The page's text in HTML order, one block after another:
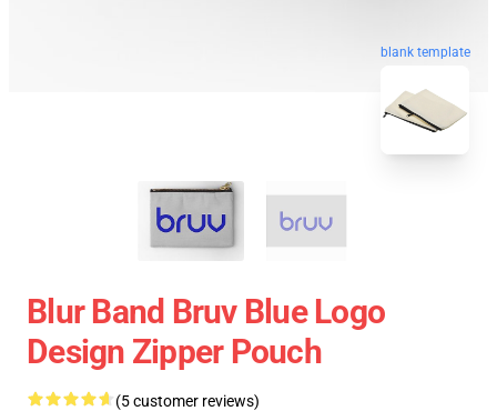
blank template
Blur Band Bruv Blue Logo
Design Zipper Pouch
(5 customer reviews)